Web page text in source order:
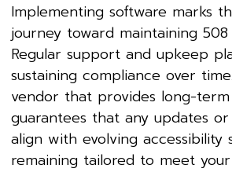
Implementing software marks
journey toward maintaining
Regular support and upkeep
sustaining compliance over
vendor that provides long-
guarantees that any updates
align with evolving accessibility
remaining tailored to meet